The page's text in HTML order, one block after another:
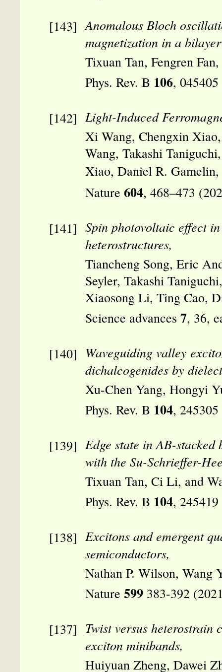
Anomalous Bloch
magnetization in a
Tixuan Tan, Fengren
Phys. Rev. B 106,
Light-Induced
Xi Wang, Chengxin
Wang, Takashi
Xiao, Daniel R. Gamelin,
Nature 604, 468–473
Spin photovoltaic effect
heterostructures,
Tiancheng Song, Eric
Seyler, Takashi
Xiaosong Li, Ting Cao,
Science advances 7, 36,
Waveguiding valley
dichalcogenides by
Xu-Chen Yang, Hongyi
Phys. Rev. B 104,
Edge state in AB-
with the Su-Schrieffer-
Tixuan Tan, Ci Li, and
Phys. Rev. B 104,
Excitons and emergent
semiconductors,
Nathan P. Wilson, Wang
Nature 599383-392
Twist versus
exciton minibands,
Huiyuan Zheng, Dawei